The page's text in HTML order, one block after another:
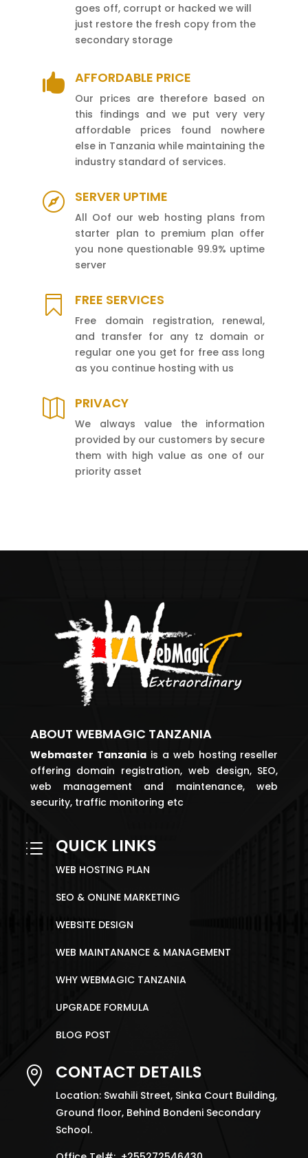
goes off, corrupt or hacked we will
just restore the fresh copy from the
secondary storage
 AFFORDABLE PRICE
Our prices are therefore based on
this findings and we put very very
affordable prices found nowhere
else in Tanzania while maintaining the
industry standard of services.
 SERVER UPTIME
All Oof our web hosting plans from
starter plan to premium plan offer
you none questionable 99.9% uptime
server
 FREE SERVICES
Free domain registration, renewal,
and transfer for any tz domain or
regular one you get for free ass long
as you continue hosting with us
 PRIVACY
We always value the information
provided by our customers by secure
them with high value as one of our
priority asset
ABOUT WEBMAGIC TANZANIA
Webmaster Tanzania is a web hosting reseller
offering domain registration, web design, SEO,
web management and maintenance, web
security, traffic monitoring etc
d QUICK LINKS
WEB HOSTING PLAN
SEO & ONLINE MARKETING
WEBSITE DESIGN
WEB MAINTANANCE & MANAGEMENT
WHY WEBMAGIC TANZANIA
UPGRADE FORMULA
BLOG POST
 CONTACT DETAILS
Location: Swahili Street, Sinka Court Building,
Ground floor, Behind Bondeni Secondary
School.